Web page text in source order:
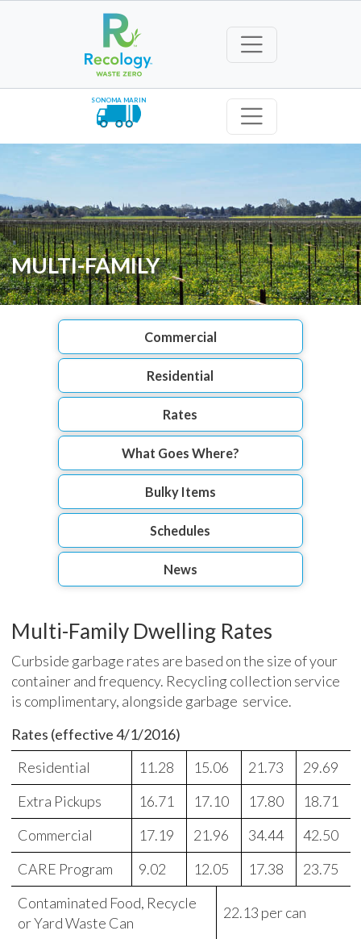
SONOMA MARIN
MULTI-FAMILY
Commercial
Residential
Rates
What Goes Where?
Bulky Items
Schedules
News
Multi-Family Dwelling Rates
Curbside garbage rates are based on the size of your
container and frequency. Recycling collection service
is complimentary, alongside garbage service.
Rates (effective 4/1/2016)
Residential
11.28 15.06 21.73
29.69
Extra Pickups
16.71 17.10 17.80
18.71
Commercial
17.19 21.96 34.44
42.50
CARE Program
9.02 12.05 17.38
23.75
Contaminated Food, Recycle
or Yard Waste Can
22.13 per can